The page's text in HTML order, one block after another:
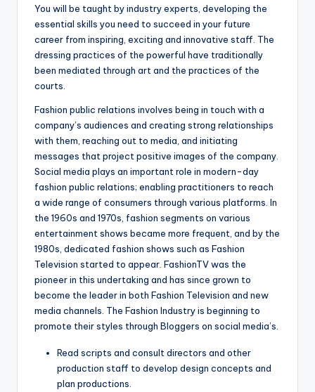
You will be taught by industry experts, developing the
essential skills you need to succeed in your future
career from inspiring, exciting and innovative staff. The
dressing practices of the powerful have traditionally
been mediated through art and the practices of the
courts.
Fashion public relations involves being in touch with a
company’s audiences and creating strong relationships
with them, reaching out to media, and initiating
messages that project positive images of the company.
Social media plays an important role in modern-day
fashion public relations; enabling practitioners to reach
a wide range of consumers through various platforms. In
the 1960s and 1970s, fashion segments on various
entertainment shows became more frequent, and by the
1980s, dedicated fashion shows such as Fashion
Television started to appear. FashionTV was the
pioneer in this undertaking and has since grown to
become the leader in both Fashion Television and new
media channels. The Fashion Industry is beginning to
promote their styles through Bloggers on social media’s.
Read scripts and consult directors and other
production staff to develop design concepts and
plan productions.